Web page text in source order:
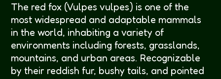
The red fox (Vulpes vulpes) is one of the
most widespread and adaptable mammals
in the world, inhabiting a variety of
environments including forests, grasslands,
mountains, and urban areas. Recognizable
by their reddish fur, bushy tails, and pointed